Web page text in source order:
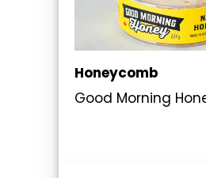
Honeycomb
Good Morning